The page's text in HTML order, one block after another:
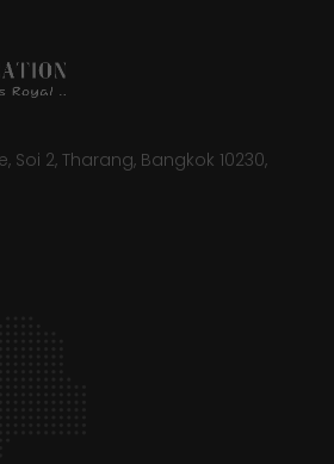
Soi 2, Tharang, Bangkok 10230,